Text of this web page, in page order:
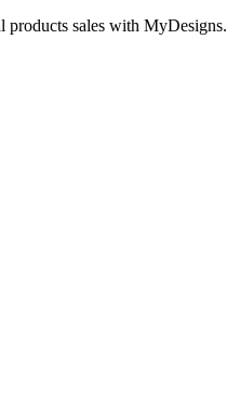
products sales with MyDesigns.